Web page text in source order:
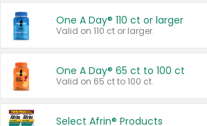
One A Day® 110 ct or larger
Valid on 110 ct or larger.
One A Day® 65 ct to 100 ct
Valid on 65 ct to 100 ct.
Select Afrin® Products